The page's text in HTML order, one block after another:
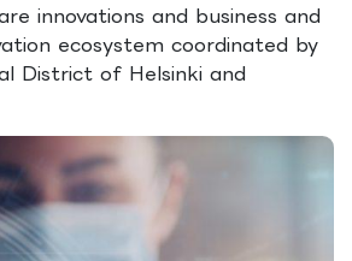
innovations and business and
ecosystem coordinated by
District of Helsinki and